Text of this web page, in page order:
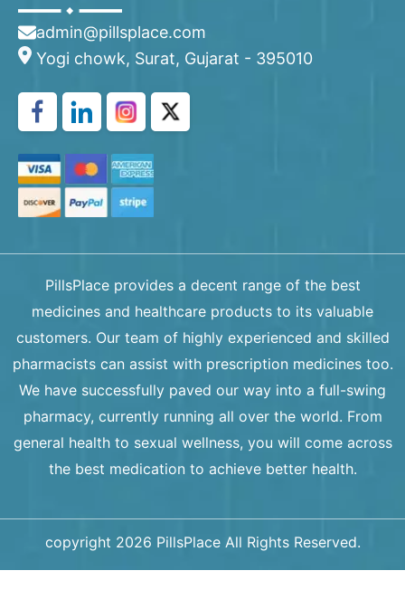
admin@pillsplace.com
Yogi chowk, Surat, Gujarat - 395010
PillsPlace provides a decent range of the best
medicines and healthcare products to its valuable
customers. Our team of highly experienced and skilled
pharmacists can assist with prescription medicines too.
We have successfully paved our way into a full-swing
pharmacy, currently running all over the world. From
general health to sexual wellness, you will come across
the best medication to achieve better health.
copyright 2026 PillsPlace All Rights Reserved.